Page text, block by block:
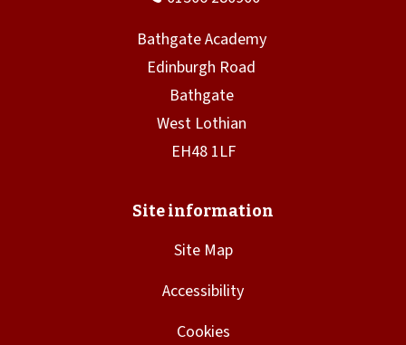
Site Map
Accessibility
Cookies